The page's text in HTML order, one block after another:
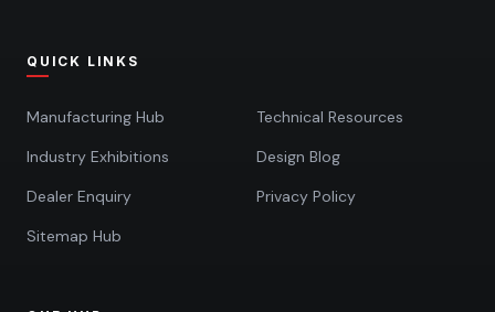
QUICK LINKS
Manufacturing Hub
Technical Resources
Industry Exhibitions
Design Blog
Dealer Enquiry
Privacy Policy
Sitemap Hub